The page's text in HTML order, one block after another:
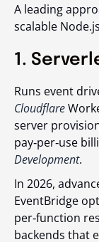
A leading
scalable
1.
Runs event
Cloudflare
server
pay‑per‑use
Development.
In 2026,
EventBridge
per‑function
backends that